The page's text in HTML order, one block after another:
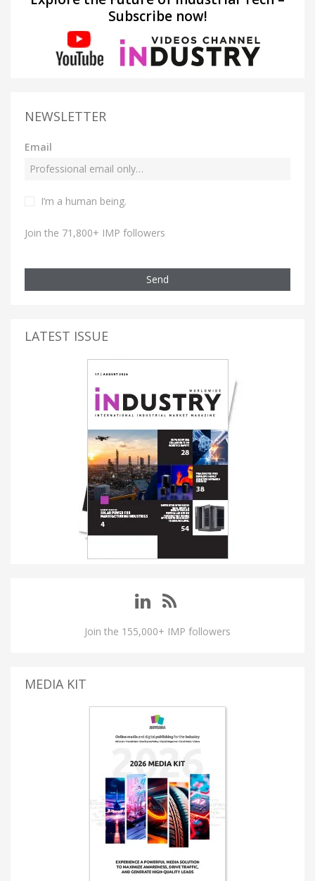
Subscribe now!
NEWSLETTER
Email
I’m a human being.
Join the 71,800+ IMP followers
Send
LATEST ISSUE
Join the 155,000+ IMP followers
MEDIA KIT